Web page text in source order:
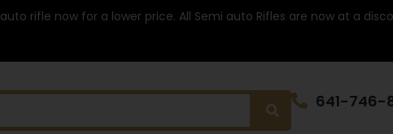
rifle now for a lower price. All Semi auto Rifles are now at a
641-746-